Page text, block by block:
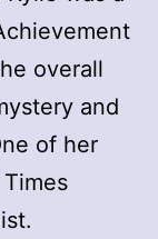
overall
and
of her